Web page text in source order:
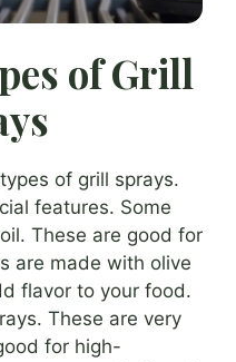
of Grill
of grill sprays.
features. Some
These are good for
are made with olive
flavor to your food.
These are very
for high-